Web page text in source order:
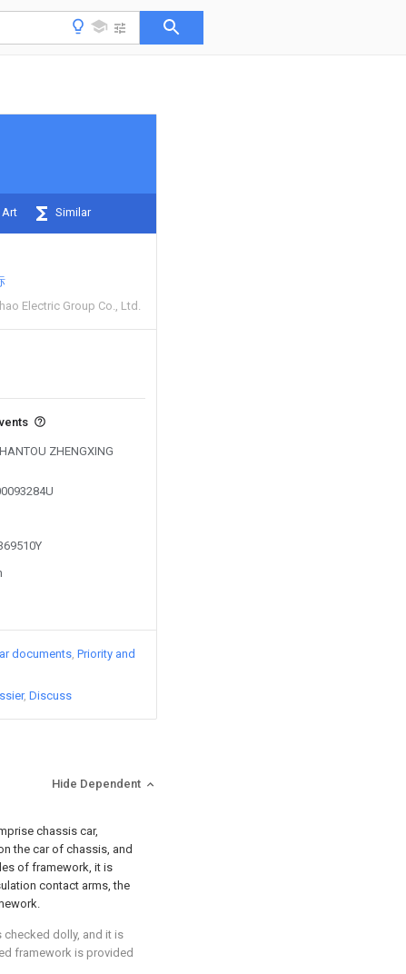
Art Similar
Electric Group Co., Ltd.
ZHENGXING
documents Priority and
Discuss
Hide Dependent
chassis car,
the car of chassis, and
of framework, it is
contact arms, the
checked dolly, and it is
framework is provided